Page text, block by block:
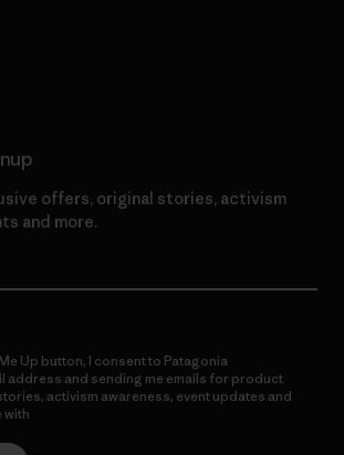
offers, original stories, activism
and more.
Up button, I consent to Patagonia
address and sending me emails for product
activism awareness, event updates and
with